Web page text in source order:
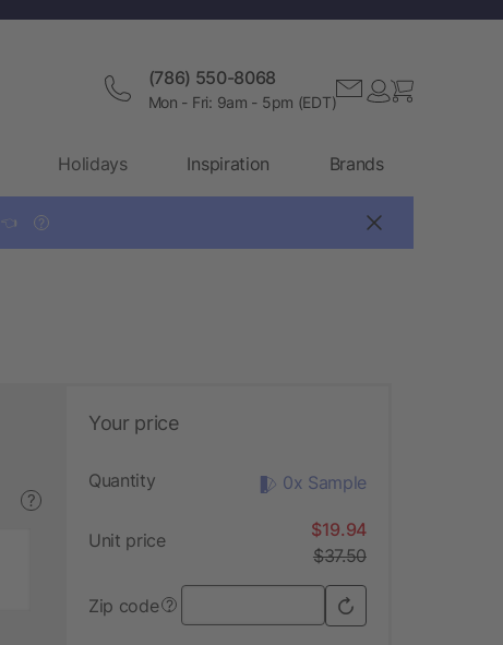
(786) 550-8068
Mon - Fri: 9am - 5pm (EDT)
Holidays Inspiration Brands
👈 ?
?
Your price
Quantity 0x Sample
Unit price
$19.94
$37.50
Zip code ?